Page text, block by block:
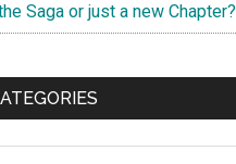
Saga or just a new Chapter?